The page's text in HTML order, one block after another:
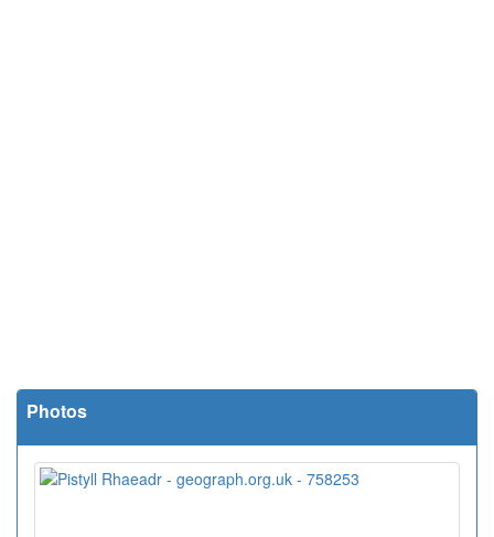
Photos